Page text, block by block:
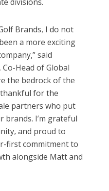
Brands, I do not
a more exciting
said
Co-Head of Global
the bedrock of the
for the
partners who put
I’m grateful
and proud to
first commitment to
alongside Matt and